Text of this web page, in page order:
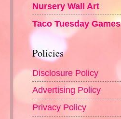
Nursery Wall Art
Taco Tuesday Games
Policies
Disclosure Policy
Advertising Policy
Privacy Policy